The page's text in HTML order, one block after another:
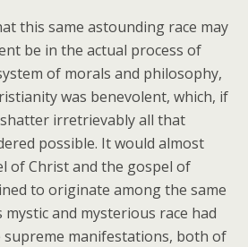
this same astounding race may
be in the actual process of
of morals and philosophy,
was benevolent, which, if
irretrievably all that
possible. It would almost
of Christ and the gospel of
to originate among the same
and mysterious race had
supreme manifestations, both of